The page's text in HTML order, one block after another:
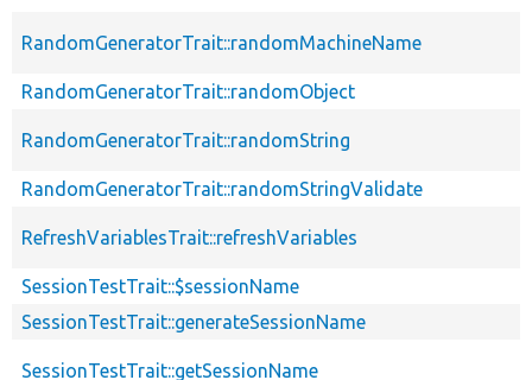
RandomGeneratorTrait::randomMachineName
RandomGeneratorTrait::randomObject
RandomGeneratorTrait::randomString
RandomGeneratorTrait::randomStringValidate
RefreshVariablesTrait::refreshVariables
SessionTestTrait::$sessionName
SessionTestTrait::generateSessionName
SessionTestTrait::getSessionName